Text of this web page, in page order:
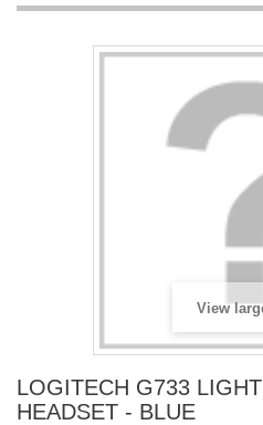
View
LOGITECH G733
HEADSET - BLUE